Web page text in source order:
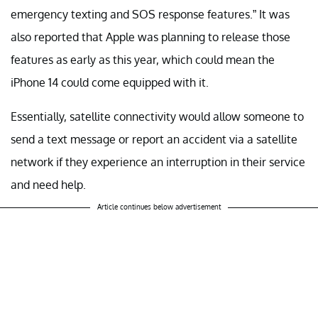
emergency texting and SOS response features.” It was
also reported that Apple was planning to release those
features as early as this year, which could mean the
iPhone 14 could come equipped with it.
Essentially, satellite connectivity would allow someone to
send a text message or report an accident via a satellite
network if they experience an interruption in their service
and need help.
Article continues below advertisement